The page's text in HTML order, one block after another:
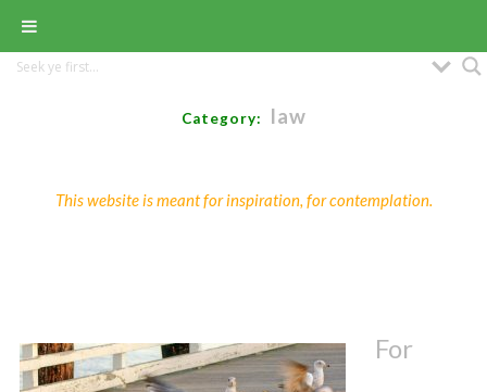
Category: law
This website is meant for inspiration, for contemplation.
For